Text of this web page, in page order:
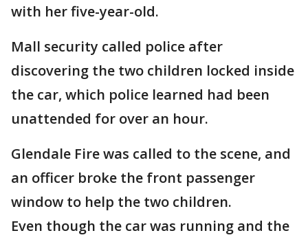
with her five-year-old.
Mall security called police after
discovering the two children locked inside
the car, which police learned had been
unattended for over an hour.
Glendale Fire was called to the scene, and
an officer broke the front passenger
window to help the two children.
Even though the car was running and the